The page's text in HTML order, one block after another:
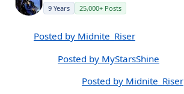
9 Years 25,000+ Posts
Posted by Midnite_Riser
Posted by MyStarsShine
Posted by Midnite_Riser